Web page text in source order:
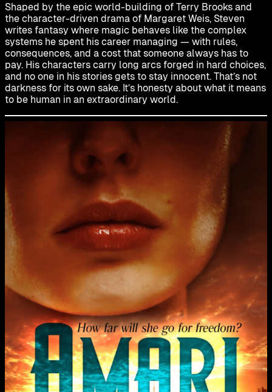
Shaped by the epic world-building of Terry Brooks and
the character-driven drama of Margaret Weis, Steven
writes fantasy where magic behaves like the complex
systems he spent his career managing — with rules,
consequences, and a cost that someone always has to
pay. His characters carry long arcs forged in hard choices,
and no one in his stories gets to stay innocent. That’s not
darkness for its own sake. It’s honesty about what it means
to be human in an extraordinary world.